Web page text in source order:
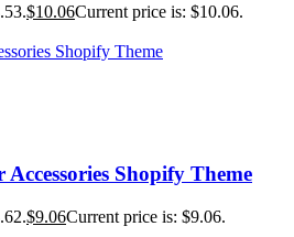
$10.06Current price is: $10.06.
Shopify Theme
$9.06Current price is: $9.06.